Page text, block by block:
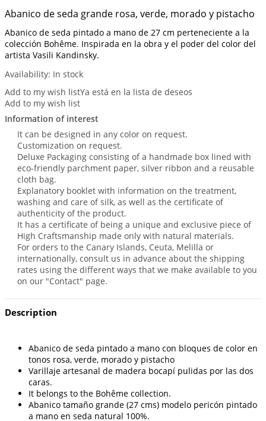
Abanico de seda grande rosa, verde, morado y pistacho
Abanico de seda pintado a mano de 27 cm perteneciente a la
colección Bohême. Inspirada en la obra y el poder del color del
artista Vasili Kandinsky.
Availability: In stock
Add to my wish listYa está en la lista de deseos
Add to my wish list
Information of interest
It can be designed in any color on request.
Customization on request.
Deluxe Packaging consisting of a handmade box lined with
eco-friendly parchment paper, silver ribbon and a reusable
cloth bag.
Explanatory booklet with information on the treatment,
washing and care of silk, as well as the certificate of
authenticity of the product.
It has a certificate of being a unique and exclusive piece of
High Craftsmanship made only with natural materials.
For orders to the Canary Islands, Ceuta, Melilla or
internationally, consult us in advance about the shipping
rates using the different ways that we make available to you
on our "Contact" page.
Description
Abanico de seda pintado a mano con bloques de color en
tonos rosa, verde, morado y pistacho
Varillaje artesanal de madera bocapí pulidas por las dos
caras.
It belongs to the Bohême collection.
Abanico tamaño grande (27 cms) modelo pericón pintado
a mano en seda natural 100%.